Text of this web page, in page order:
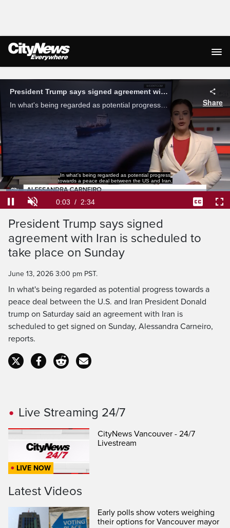
Live Streaming
In what's being regarded as potential progress
towards a peace deal between the US and Iran,
PauseUnmuteCurrent
Time
0:04
Loaded:
25.70%
President Trump says signed
agreement with Iran is scheduled to
take place on Sunday
June 13, 2026 3:00 pm PST.
In what's being regarded as potential progress towards a
peace deal between the U.S. and Iran President Donald
trump on Saturday said an agreement with Iran is
scheduled to get signed on Sunday, Alessandra Carneiro,
reports.
Live Streaming 24/7
LIVE NOW
CityNews Vancouver - 24/7
Livestream
Latest Videos
Early polls show voters weighing
their options for Vancouver mayor